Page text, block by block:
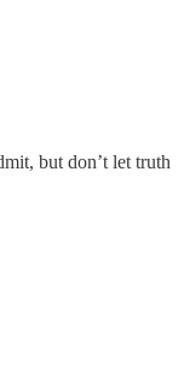
but don’t let truth